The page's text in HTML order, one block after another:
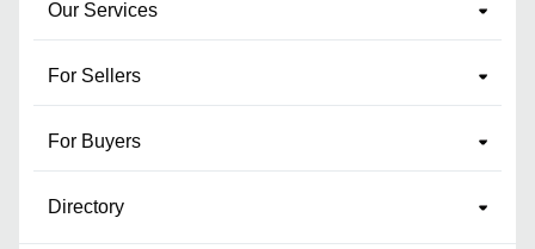
Our Services
For Sellers
For Buyers
Directory